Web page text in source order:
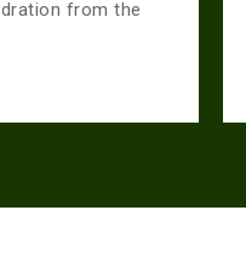
from the